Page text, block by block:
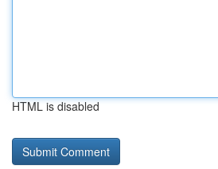
HTML is disabled